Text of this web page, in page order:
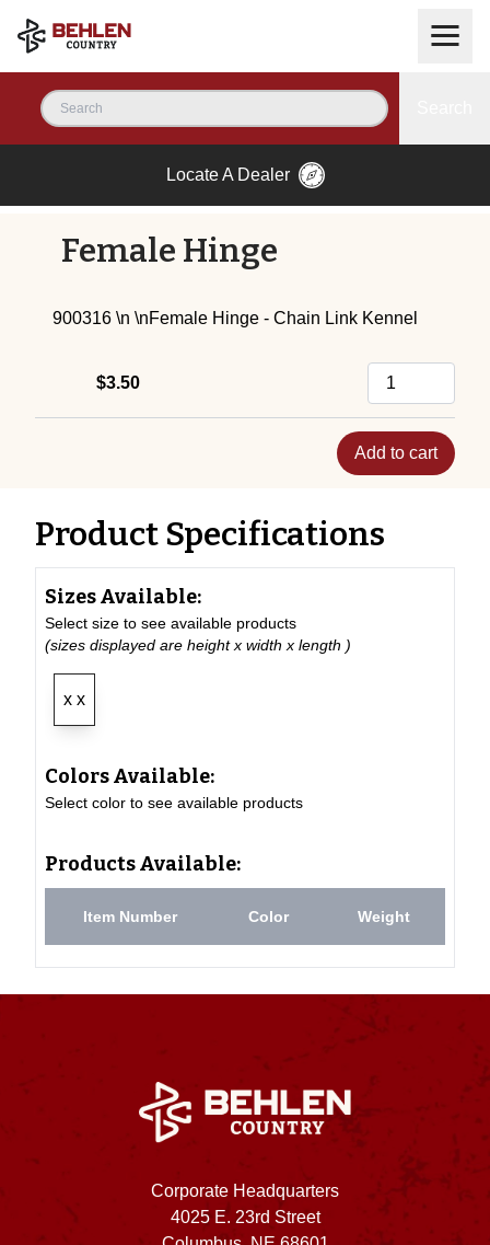
Locate A Dealer
Female Hinge
900316 \n \nFemale Hinge - Chain Link Kennel
$3.50
Add to cart
Product Specifications
Sizes Available:
Select size to see available products
(sizes displayed are height x width x length )
x x
Colors Available:
Select color to see available products
Products Available:
Item Number Color Weight
Corporate Headquarters
4025 E. 23rd Street